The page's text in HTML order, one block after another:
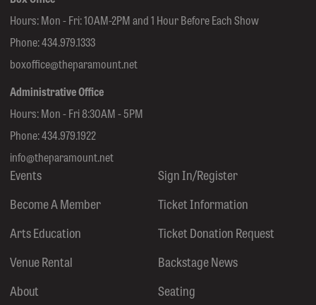
Hours: Mon - Fri: 10AM-2PM and 1 Hour Before Each Show
Phone:434.979.1333
boxoffice@theparamount.net
Administrative Office
Hours: Mon - Fri 8:30AM - 5PM
Phone:434.979.1922
info@theparamount.net
Events
Become A Member
Arts Education
Venue Rental
About
Sign In/Register
Ticket Information
Ticket Donation Request
Backstage News
Seating